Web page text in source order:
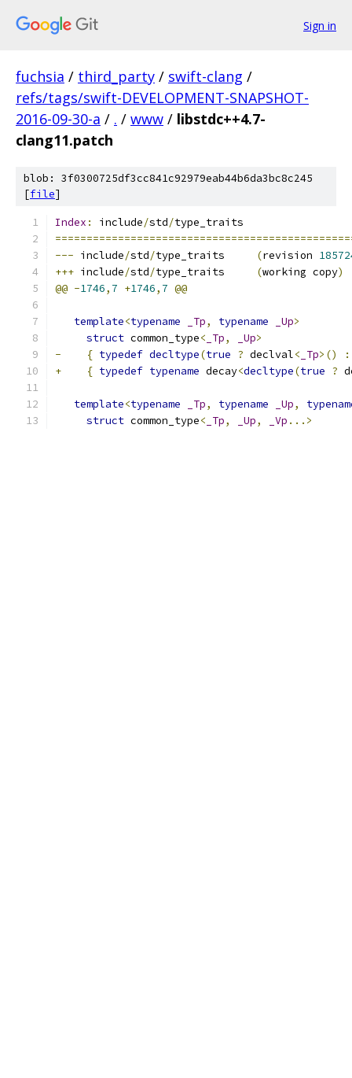
Sign in
fuchsia / third_party / swift-clang /
refs/tags/swift-DEVELOPMENT-SNAPSHOT-
2016-09-30-a / . / www / libstdc++4.7-
clang11.patch
blob: 3f0300725df3cc841c92979eab44b6da3bc8c245
[file]
Index : include/std/type_traits
--- include/std/ (revision
+++ include/std/ (working copy)
@@ -1746, 7 +1746, 7 @@
template<typename _Tp, typename _Up>
struct common_type< _Tp, _Up>
-
{ typedef decltype(true ? declval< _Tp>() :
+
{ typedef typename decay<decltype(true ?
template<typename _Tp, typename _Up,
struct common_type< _Tp, _Up, _Vp ...>